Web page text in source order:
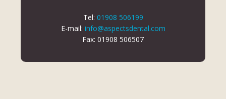
Tel: 01908 506199
E-mail: info@aspectsdental.com
Fax: 01908 506507